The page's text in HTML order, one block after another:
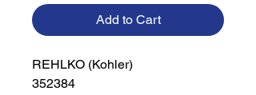
Add to Cart
REHLKO (Kohler)
352384